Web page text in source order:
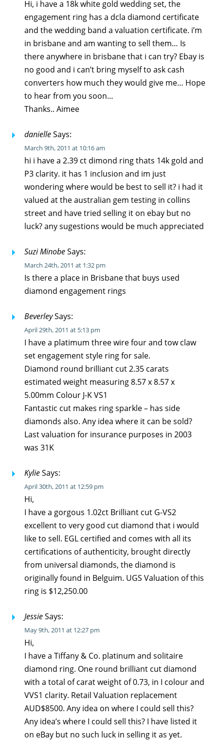
Hi, i have a 18k white gold wedding set, the
engagement ring has a dcla diamond certificate
and the wedding band a valuation certificate. i’m
in brisbane and am wanting to sell them… Is
there anywhere in brisbane that i can try? Ebay is
no good and i can’t bring myself to ask cash
converters how much they would give me… Hope
to hear from you soon…
Thanks.. Aimee
danielleSays:
March 9th, 2011 at 10:16 am
hi i have a 2.39 ct dimond ring thats 14k gold and
P3 clarity. it has 1 inclusion and im just
wondering where would be best to sell it? i had it
valued at the australian gem testing in collins
street and have tried selling it on ebay but no
luck? any sugestions would be much appreciated
Suzi MinobeSays:
March 24th, 2011 at 1:32 pm
Is there a place in Brisbane that buys used
diamond engagement rings
BeverleySays:
April 29th, 2011 at 5:13 pm
I have a platimum three wire four and tow claw
set engagement style ring for sale.
Diamond round brilliant cut 2.35 carats
estimated weight measuring 8.57 x 8.57 x
5.00mm Colour J-K VS1
Fantastic cut makes ring sparkle – has side
diamonds also. Any idea where it can be sold?
Last valuation for insurance purposes in 2003
was 31K
KylieSays:
April 30th, 2011 at 12:59 pm
Hi,
I have a gorgous 1.02ct Brilliant cut G-VS2
excellent to very good cut diamond that i would
like to sell. EGL certified and comes with all its
certifications of authenticity, brought directly
from universal diamonds, the diamond is
originally found in Belguim. UGS Valuation of this
ring is $12,250.00
JessieSays:
May 9th, 2011 at 12:27 pm
Hi,
I have a Tiffany & Co. platinum and solitaire
diamond ring. One round brilliant cut diamond
with a total of carat weight of 0.73, in I colour and
VVS1 clarity. Retail Valuation replacement
AUD$8500. Any idea on where I could sell this?
Any idea’s where I could sell this? I have listed it
on eBay but no such luck in selling it as yet.